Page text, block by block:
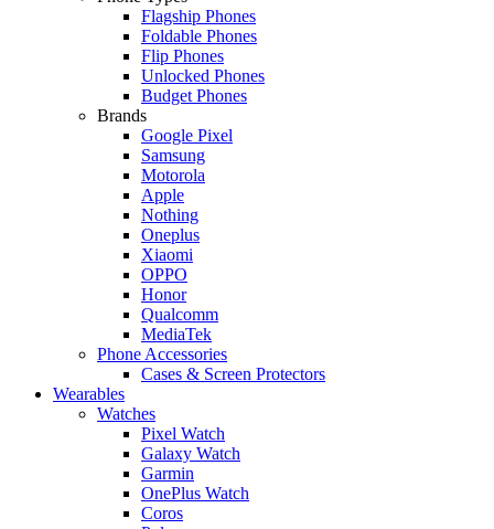
Flagship Phones
Foldable Phones
Flip Phones
Unlocked Phones
Budget Phones
Brands
Google Pixel
Samsung
Motorola
Apple
Nothing
Oneplus
Xiaomi
OPPO
Honor
Qualcomm
MediaTek
Phone Accessories
Cases & Screen Protectors
Wearables
Watches
Pixel Watch
Galaxy Watch
Garmin
OnePlus Watch
Coros